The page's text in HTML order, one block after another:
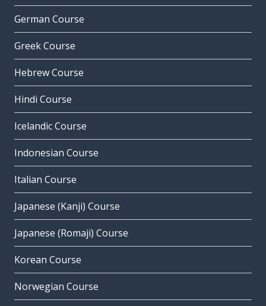
German Course
Greek Course
Hebrew Course
Hindi Course
Icelandic Course
Indonesian Course
Italian Course
Japanese (Kanji) Course
Japanese (Romaji) Course
Korean Course
Norwegian Course